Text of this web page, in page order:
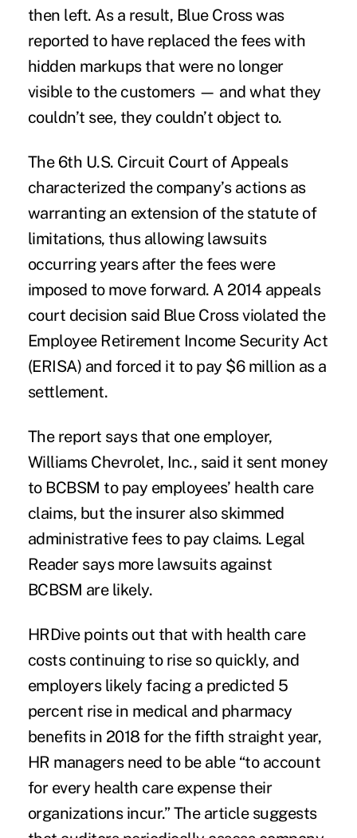
then left. As a result, Blue Cross was
reported to have replaced the fees with
hidden markups that were no longer
visible to the customers — and what they
couldn’t see, they couldn’t object to.
The 6th U.S. Circuit Court of Appeals
characterized the company’s actions as
warranting an extension of the statute of
limitations, thus allowing lawsuits
occurring years after the fees were
imposed to move forward. A 2014 appeals
court decision said Blue Cross violated the
Employee Retirement Income Security Act
(ERISA) and forced it to pay $6 million as a
settlement.
The report says that one employer,
Williams Chevrolet, Inc., said it sent money
to BCBSM to pay employees’ health care
claims, but the insurer also skimmed
administrative fees to pay claims. Legal
Reader says more lawsuits against
BCBSM are likely.
HRDive points out that with health care
costs continuing to rise so quickly, and
employers likely facing a predicted 5
percent rise in medical and pharmacy
benefits in 2018 for the fifth straight year,
HR managersneed to be able “to account
for every health care expense their
organizations incur.” The article suggests